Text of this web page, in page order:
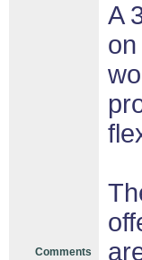
Comments
A